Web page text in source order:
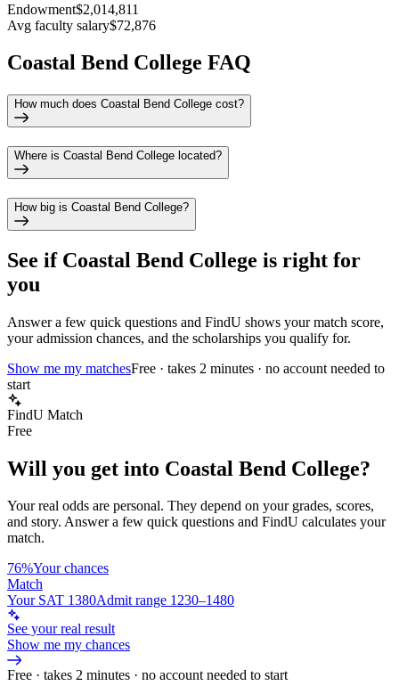
Endowment$2,014,811
Avg faculty salary$72,876
Coastal Bend College FAQ
How much does Coastal Bend College cost?
Where is Coastal Bend College located?
How big is Coastal Bend College?
See if Coastal Bend College is right for
you
Answer a few quick questions and FindU shows your match score,
your admission chances, and the scholarships you qualify for.
Show me my matchesFree · takes 2 minutes · no account needed to
start
FindU Match
Free
Will you get into Coastal Bend College?
Your real odds are personal. They depend on your grades, scores,
and story. Answer a few quick questions and FindU calculates your
match.
76%Your chances
Match
Your SAT 1380Admit range 1230–1480
See your real result
Show me my chances
Free · takes 2 minutes · no account needed to start